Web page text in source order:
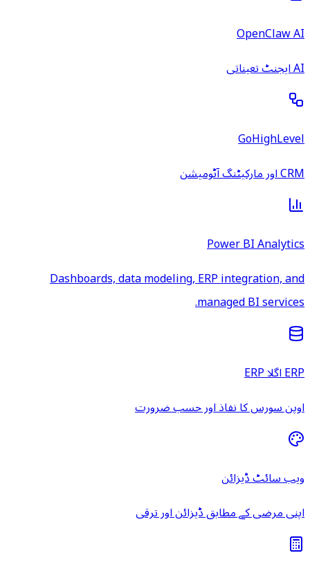
OpenClaw AI
AI ایجنٹ تعیناتی
GoHighLevel
CRM اور مارکیٹنگ آٹومیشن
Power BI Analytics
Dashboards, data modeling, ERP integration, and
managed BI services.
ERP اگلا ERP
اوپن سورس کا نفاذ اور حسب ضرورت
ویب سائٹ ڈیزائن
اپنی مرضی کے مطابق ڈیزائن اور ترقی